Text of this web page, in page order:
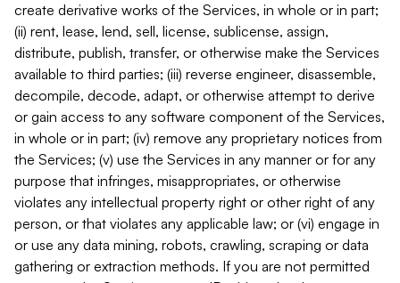
create derivative works of the Services, in whole or in part;
(ii) rent, lease, lend, sell, license, sublicense, assign,
distribute, publish, transfer, or otherwise make the Services
available to third parties; (iii) reverse engineer, disassemble,
decompile, decode, adapt, or otherwise attempt to derive
or gain access to any software component of the Services,
in whole or in part; (iv) remove any proprietary notices from
the Services; (v) use the Services in any manner or for any
purpose that infringes, misappropriates, or otherwise
violates any intellectual property right or other right of any
person, or that violates any applicable law; or (vi) engage in
or use any data mining, robots, crawling, scraping or data
gathering or extraction methods. If you are not permitted